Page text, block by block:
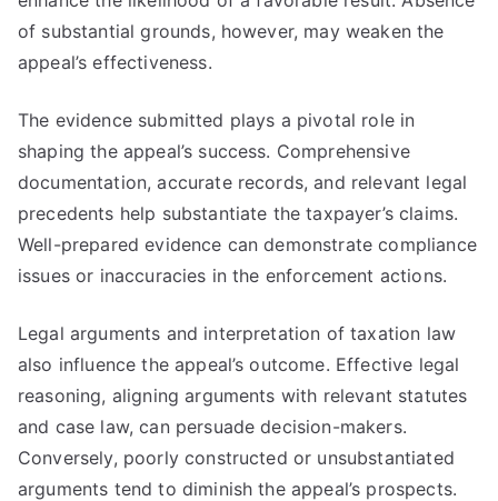
of substantial grounds, however, may weaken the
appeal’s effectiveness.
The evidence submitted plays a pivotal role in
shaping the appeal’s success. Comprehensive
documentation, accurate records, and relevant legal
precedents help substantiate the taxpayer’s claims.
Well-prepared evidence can demonstrate compliance
issues or inaccuracies in the enforcement actions.
Legal arguments and interpretation of taxation law
also influence the appeal’s outcome. Effective legal
reasoning, aligning arguments with relevant statutes
and case law, can persuade decision-makers.
Conversely, poorly constructed or unsubstantiated
arguments tend to diminish the appeal’s prospects.